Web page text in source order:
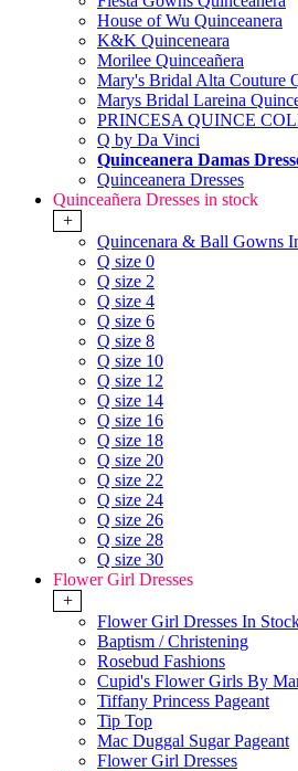
House of Wu Quinceanera
K&K Quinceneara
Morilee Quinceañera
Mary's Bridal Alta Couture
Marys Bridal Lareina
PRINCESA QUINCE
Q by Da Vinci
Quinceanera Damas
Quinceanera Dresses
Quinceañera Dresses in stock
+
Quincenara & Ball Gowns
Q size 0
Q size 2
Q size 4
Q size 6
Q size 8
Q size 10
Q size 12
Q size 14
Q size 16
Q size 18
Q size 20
Q size 22
Q size 24
Q size 26
Q size 28
Q size 30
Flower Girl Dresses
+
Flower Girl Dresses In
Baptism / Christening
Rosebud Fashions
Cupid's Flower Girls By
Tiffany Princess Pageant
Tip Top
Mac Duggal Sugar Pageant
Flower Girl Dresses